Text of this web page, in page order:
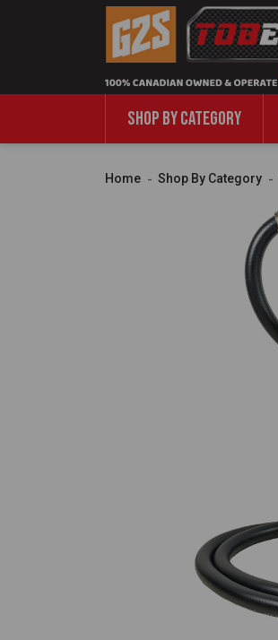
SHOP BY CATEGORY
Home Shop By Category